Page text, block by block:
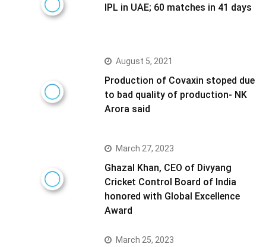
IPL in UAE; 60 matches in 41 days
August 5, 2021
Production of Covaxin stoped due
to bad quality of production- NK
Arora said
March 27, 2023
Ghazal Khan, CEO of Divyang
Cricket Control Board of India
honored with Global Excellence
Award
March 25, 2023